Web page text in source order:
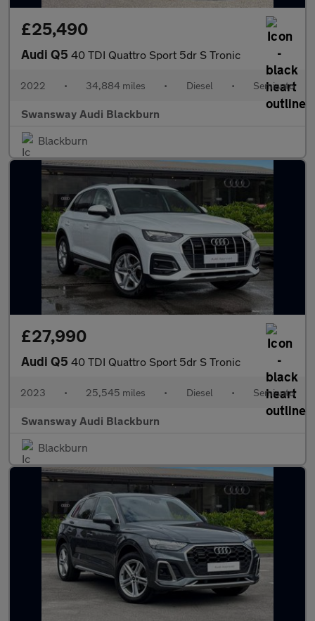
£25,490
Audi Q5 40 TDI Quattro Sport 5dr S Tronic
2022 • 34,884 miles • Diesel • Semiauto
Swansway Audi Blackburn
Blackburn
£27,990
Audi Q5 40 TDI Quattro Sport 5dr S Tronic
2023 • 25,545 miles • Diesel • Semiauto
Swansway Audi Blackburn
Blackburn